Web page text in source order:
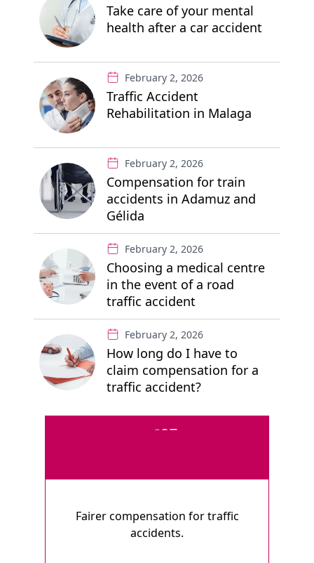
Take care of your mental
health after a car accident
February 2, 2026
Traffic Accident
Rehabilitation in Malaga
February 2, 2026
Compensation for train
accidents in Adamuz and
Gélida
February 2, 2026
Choosing a medical centre
in the event of a road
traffic accident
February 2, 2026
How long do I have to
claim compensation for a
traffic accident?
Fairer compensation for traffic
accidents.